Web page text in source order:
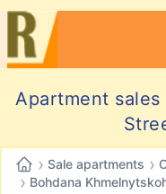
Apartment sales
› Sale apartments ›
› Bohdana